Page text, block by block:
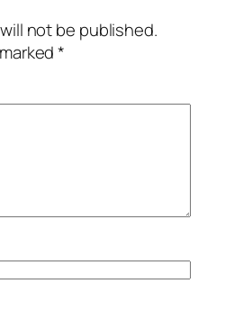
not be published.
*